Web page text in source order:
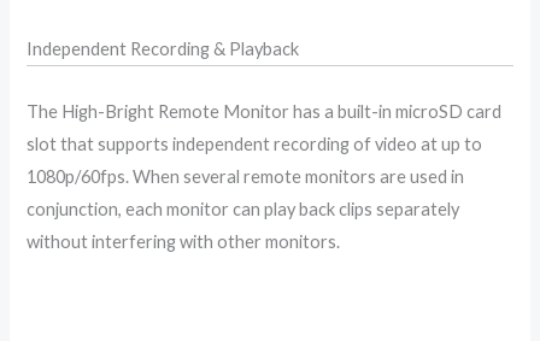
Independent Recording & Playback
The High-Bright Remote Monitor has a built-in microSD card
slot that supports independent recording of video at up to
1080p/60fps. When several remote monitors are used in
conjunction, each monitor can play back clips separately
without interfering with other monitors.